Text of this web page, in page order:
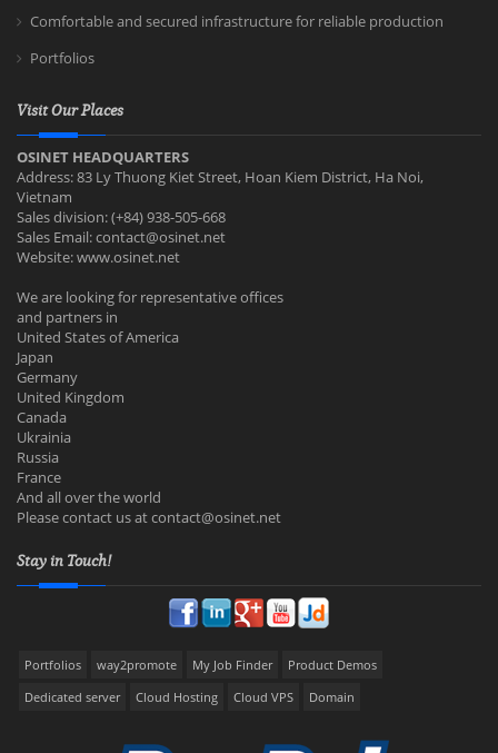
Comfortable and secured infrastructure for reliable production
Portfolios
Visit Our Places
OSINET HEADQUARTERS
Address: 83 Ly Thuong Kiet Street, Hoan Kiem District, Ha Noi,
Vietnam
Sales division: (+84) 938-505-668
Sales Email:contact@osinet.net
Website: www.osinet.net
We are looking for representative offices
and partners in
United States of America
Japan
Germany
United Kingdom
Canada
Ukrainia
Russia
France
And all over the world
Please contact us atcontact@osinet.net
Stay in Touch!
Portfolios way2promote My Job Finder
Product Demos
Dedicated server
Cloud Hosting Cloud VPS Domain